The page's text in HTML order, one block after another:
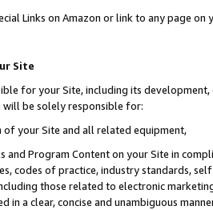
Links on Amazon or link to any page
Site
for your Site, including its
will be solely responsible for:
of your Site and all related equipment,
and Program Content on your Site in
codes of practice, industry standards,
those related to electronic
in a clear, concise and unambiguous